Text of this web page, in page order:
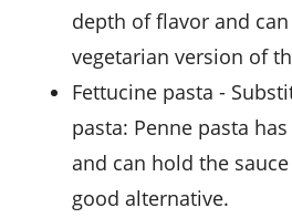
depth of flavor and
vegetarian version of
Fettucine pasta -
pasta: Penne pasta
and can hold the
good alternative.